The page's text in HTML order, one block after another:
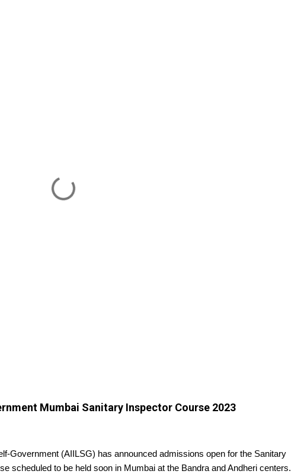
Mumbai Sanitary Inspector Course 2023
Government (AIILSG) has announced admissions open for the Sanitary
scheduled to be held soon in Mumbai at the Bandra and Andheri centers.